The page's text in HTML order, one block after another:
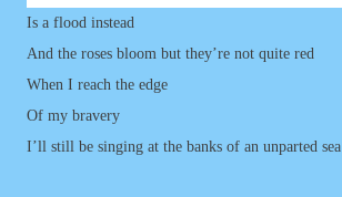
Is a flood instead
And the roses bloom but they’re not quite red
When I reach the edge
Of my bravery
I’ll still be singing at the banks of an unparted sea